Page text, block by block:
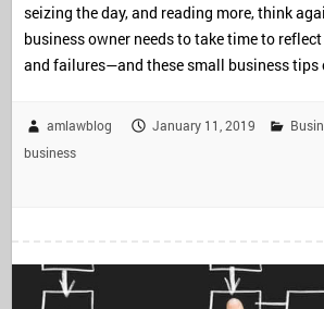
seizing the day, and reading more, think
business owner needs to take time to
and failures—and these small business tips
amlawblog January 11, 2019
business